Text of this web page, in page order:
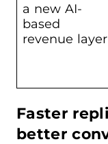
a new AI-
based
revenue layer
Faster
better